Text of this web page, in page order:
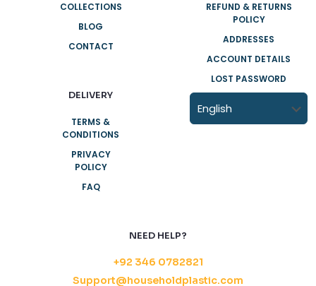
COLLECTIONS
BLOG
CONTACT
DELIVERY
TERMS &
CONDITIONS
PRIVACY
POLICY
FAQ
REFUND & RETURNS
POLICY
ADDRESSES
ACCOUNT DETAILS
LOST PASSWORD
NEED HELP?
+92 346 0782821
Support@householdplastic.com